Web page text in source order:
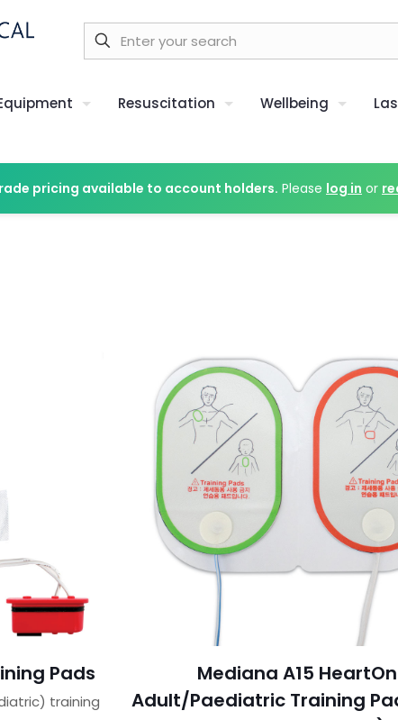
Resuscitation Wellbeing
pricing available to account holders. Please log in or
Pads
training
Mediana A15 HeartOn
Adult/Paediatric Training